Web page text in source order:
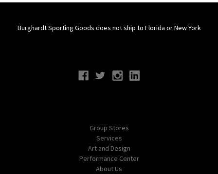
Burghardt Sporting Goods does not ship to Florida or New York
Group Stores
Services
Art and Design
Performance Center
About Us